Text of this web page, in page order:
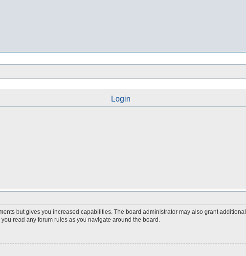
Login
but gives you increased capabilities. The board administrator may also grant
read any forum rules as you navigate around the board.